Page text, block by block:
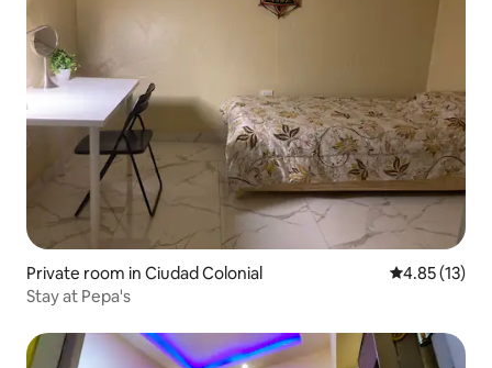
Private room in Ciudad Colonial 4.85 out of 5
4.85 (13)
Stay at Pepa's